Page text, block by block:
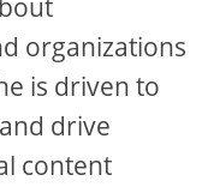
organizations
is driven to
drive
content